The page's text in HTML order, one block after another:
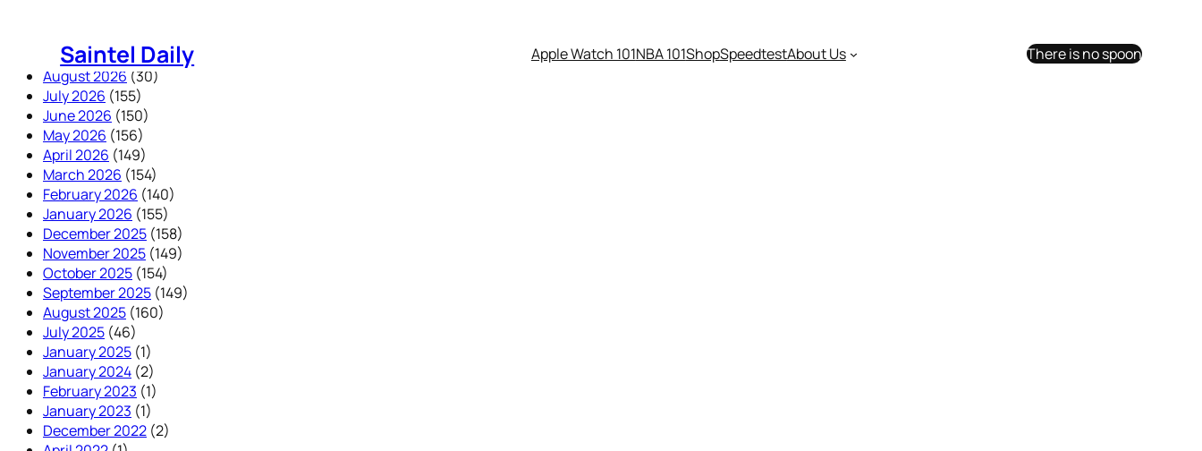
Saintel Daily Apple Watch 101NBA 101ShopSpeedtestAbout Us
There is no spoon
August 2026 (30)
July 2026 (155)
June 2026 (150)
May 2026 (156)
April 2026 (149)
March 2026 (154)
February 2026 (140)
January 2026 (155)
December 2025 (158)
November 2025 (149)
October 2025 (154)
September 2025 (149)
August 2025 (160)
July 2025 (46)
January 2025 (1)
January 2024 (2)
February 2023 (1)
January 2023 (1)
December 2022 (2)